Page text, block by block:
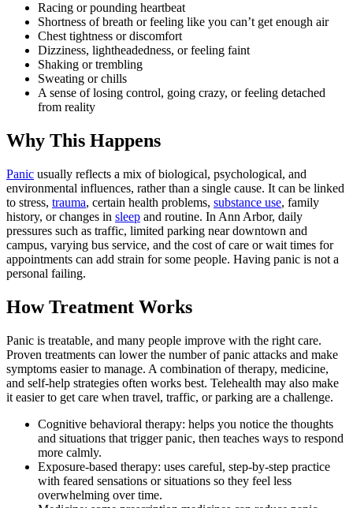
Racing or pounding heartbeat
Shortness of breath or feeling like you can’t get enough air
Chest tightness or discomfort
Dizziness, lightheadedness, or feeling faint
Shaking or trembling
Sweating or chills
A sense of losing control, going crazy, or feeling detached
from reality
Why This Happens
Panic usually reflects a mix of biological, psychological, and
environmental influences, rather than a single cause. It can be linked
to stress, trauma, certain health problems, substance use, family
history, or changes in sleep and routine. In Ann Arbor, daily
pressures such as traffic, limited parking near downtown and
campus, varying bus service, and the cost of care or wait times for
appointments can add strain for some people. Having panic is not a
personal failing.
How Treatment Works
Panic is treatable, and many people improve with the right care.
Proven treatments can lower the number of panic attacks and make
symptoms easier to manage. A combination of therapy, medicine,
and self-help strategies often works best. Telehealth may also make
it easier to get care when travel, traffic, or parking are a challenge.
Cognitive behavioral therapy: helps you notice the thoughts
and situations that trigger panic, then teaches ways to respond
more calmly.
Exposure-based therapy: uses careful, step-by-step practice
with feared sensations or situations so they feel less
overwhelming over time.